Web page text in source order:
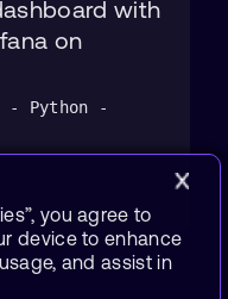
with
on
- Python -
you agree to
device to enhance
and assist in